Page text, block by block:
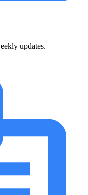
updates.